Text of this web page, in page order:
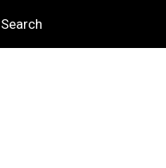
Search